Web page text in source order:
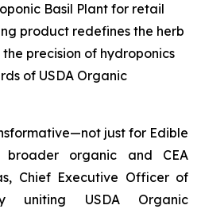
Basil Plant for retail
product redefines the herb
precision of hydroponics
of USDA Organic
just for Edible
organic and CEA
Chief Executive Officer of
uniting USDA Organic